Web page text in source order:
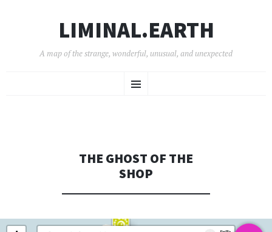
LIMINAL.EARTH
A map of the strange, wonderful, unusual, and unexpected
Menu
TO
THE GHOST OF THE
SHOP